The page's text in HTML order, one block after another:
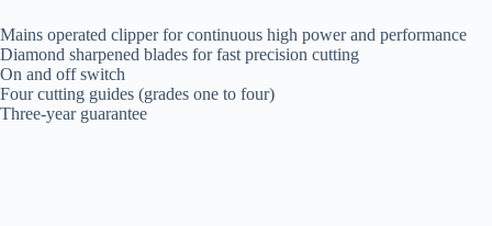
Mains operated clipper for continuous high power and performance
Diamond sharpened blades for fast precision cutting
On and off switch
Four cutting guides (grades one to four)
Three-year guarantee